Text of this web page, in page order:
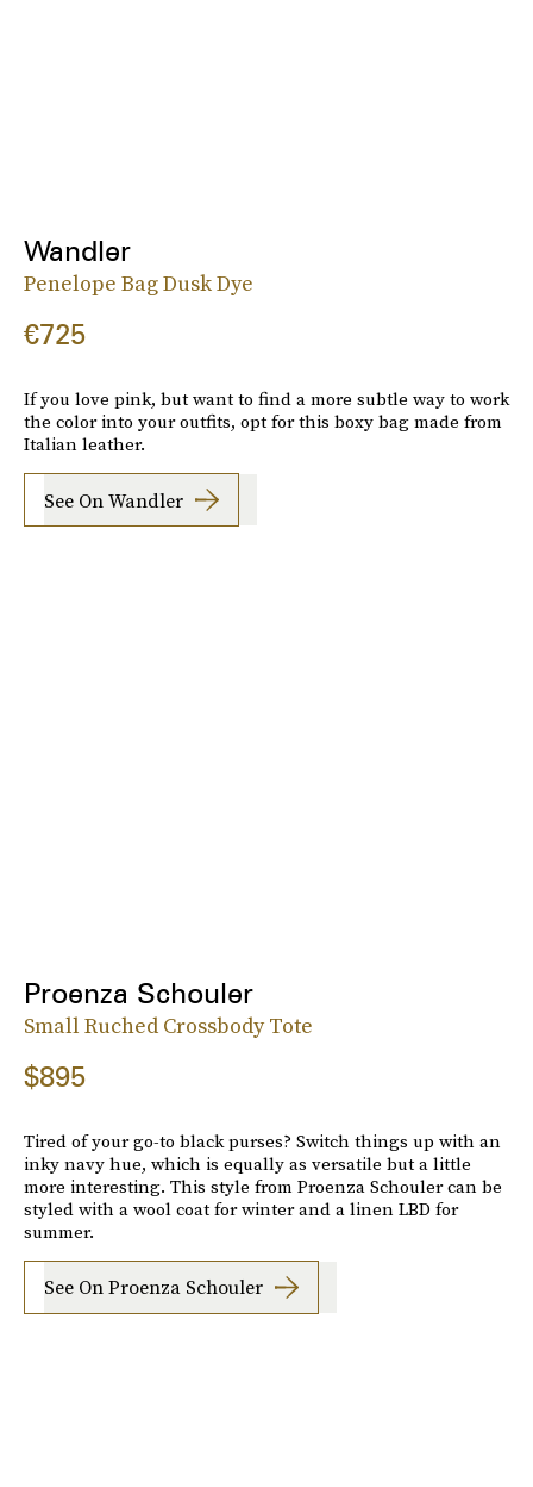
Wandler
Penelope Bag Dusk Dye
€725
If you love pink, but want to find a more subtle way to work
the color into your outfits, opt for this boxy bag made from
Italian leather.
See On Wandler
Proenza Schouler
Small Ruched Crossbody Tote
$895
Tired of your go-to black purses? Switch things up with an
inky navy hue, which is equally as versatile but a little
more interesting. This style from Proenza Schouler can be
styled with a wool coat for winter and a linen LBD for
summer.
See On Proenza Schouler